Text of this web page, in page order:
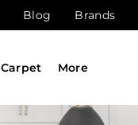
Blog Brands
Carpet More